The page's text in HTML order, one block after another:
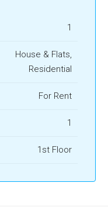
1
House & Flats,
Residential
For Rent
1
1st Floor